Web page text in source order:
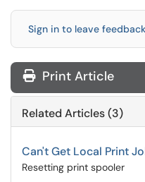
Sign in to leave feedback
Print Article
Related Articles (3)
Can't Get Local Print
Resetting print spooler